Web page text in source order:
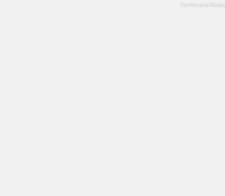
Terms and Rules